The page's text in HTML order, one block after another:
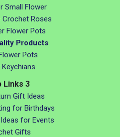
Small Flower
Crochet Roses
Flower Pots
Products
Pots
Links 3
Gift Ideas
for Birthdays
for Events
Gifts